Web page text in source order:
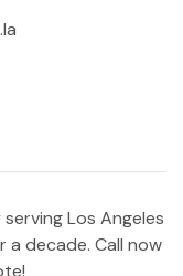
Los Angeles
a decade. Call now